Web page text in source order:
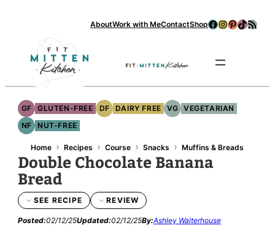
AboutWork with MeContactShopFacebook
Instagram
Pinterest
TikTok
RSS Feed
GF GLUTEN-FREE DF DAIRY FREE VG
VEGETARIAN
NF
NUT-FREE
Home › Recipes › Course › Snacks › Muffins & Breads
Double Chocolate Banana
Bread
SEE RECIPE REVIEW
Posted:02/12/25Updated:02/12/25By:Ashley Walterhouse